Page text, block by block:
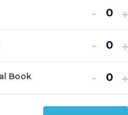
ticket
for
Earth
101
-
Q
u
a
n
t
i
ticket
for
-
Q
u
a
n
Book
ticket
-
Q